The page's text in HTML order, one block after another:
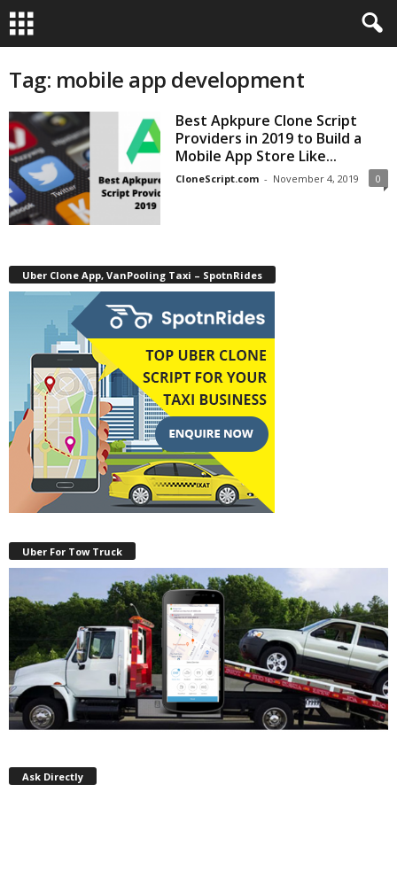
Tag: mobile app development
Best Apkpure Clone Script
Providers in 2019 to Build a
Mobile App Store Like...
CloneScript.com - November 4, 2019 0
Uber Clone App, VanPooling Taxi – SpotnRides
Uber For Tow Truck
Ask Directly